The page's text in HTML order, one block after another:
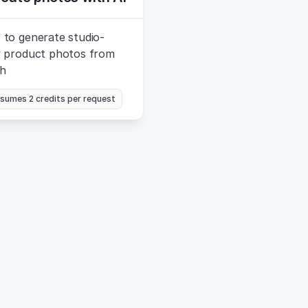
to generate studio-
product photos from
2 credits per request